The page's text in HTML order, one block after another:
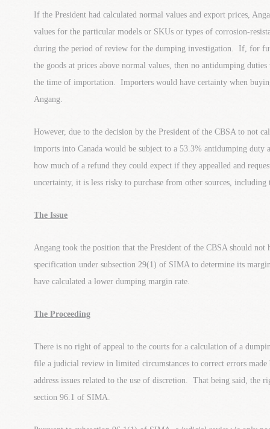
If the President had calculated normal values and export prices,
values for the particular models or SKUs or types of corrosion-
during the period of review for the dumping investigation. If, for
the goods at prices above normal values, then no antidumping
the time of importation. Importers would have certainty when
Angang.
However, due to the decision by the President of the CBSA to not
imports into Canada would be subject to a 53.3% antidumping
how much of a refund they could expect if they appealled and
uncertainty, it is less risky to purchase from other sources, including
The Issue
Angang took the position that the President of the CBSA should not
specification under subsection 29(1) of SIMA to determine its
have calculated a lower dumping margin rate.
The Proceeding
There is no right of appeal to the courts for a calculation of a
file a judicial review in limited circumstances to correct errors
address issues related to the use of discretion. That being said,
section 96.1 of SIMA.